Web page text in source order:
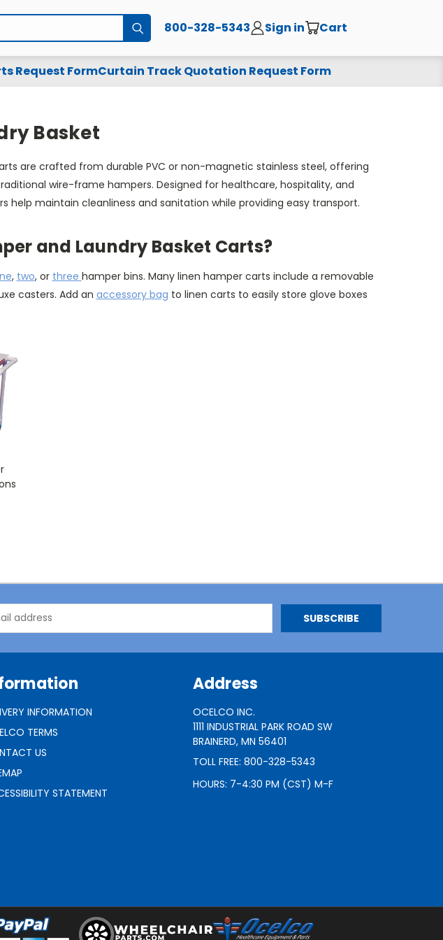
Submit800-328-5343 Sign in Cart
Request FormCurtain Track Quotation Request Form
Basket
are crafted from durable PVC or non-magnetic stainless steel, offering
wire-frame hampers. Designed for healthcare, hospitality, and
help maintain cleanliness and sanitation while providing easy transport.
and Laundry Basket Carts?
, two, or three hamper bins. Many linen hamper carts include a removable
casters. Add an accessory bag to linen carts to easily store glove boxes
INFORMATION
TERMS
US
STATEMENT
Address
OCELCO INC.
1111 INDUSTRIAL PARK ROAD SW
BRAINERD, MN 56401
TOLL FREE: 800-328-5343
HOURS: 7-4:30 PM (CST) M-F